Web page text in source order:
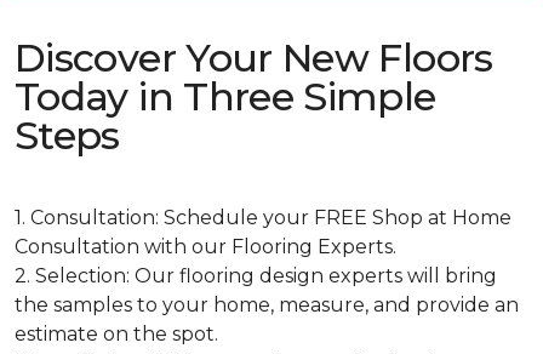
Discover Your New Floors
Today in Three Simple
Steps
1. Consultation: Schedule your FREE Shop at Home
Consultation with our Flooring Experts.
2. Selection: Our flooring design experts will bring
the samples to your home, measure, and provide an
estimate on the spot.